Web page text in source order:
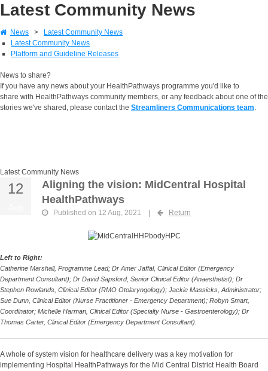
Latest Community News
News >
Latest Community News
Latest Community News
Platform and Guideline Releases
News to share?
If you have any news about your HealthPathways programme you'd like to
share with HealthPathways community members, or any feedback about one of the
stories we've shared, please contact the Streamliners Communications team.
Latest Community News
12
Aligning the vision: MidCentral Hospital
HealthPathways
Published on 12 Aug, 2021 Return
Left to Right:
Catherine Marshall, Programme Lead; Dr Amer Jaffal, Clinical Editor (Emergency
Department Consultant); Dr David Sapsford, Senior Clinical Editor (Anaesthetist); Dr
Stephen Rowlands, Clinical Editor (RMO Otolaryngology); Jackie Massicks, Administrator;
Sue Dunn, Clinical Editor (Nurse Practitioner - Emergency Department); Robyn Smart,
Coordinator; Michelle Harman, Clinical Editor (Specialty Nurse - Gastroenterology); Dr
Thomas Carter, Clinical Editor (Emergency Department Consultant).
A whole of system vision for healthcare delivery was a key motivation for
implementing Hospital HealthPathways for the Mid Central District Health Board